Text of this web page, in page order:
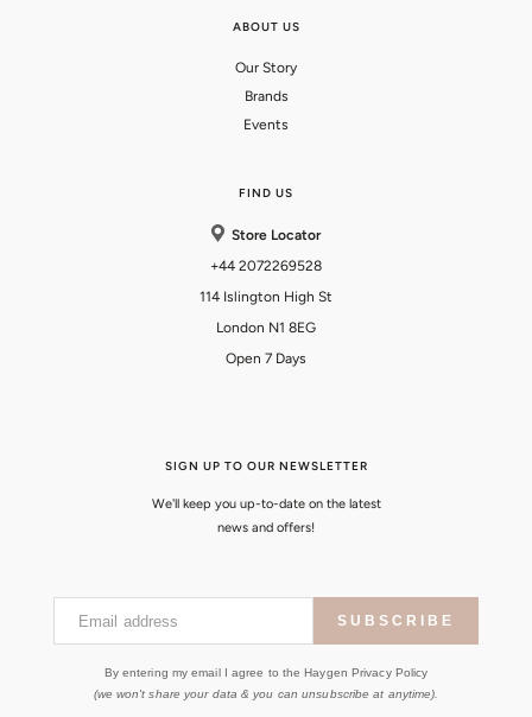
ABOUT US
Our Story
Brands
Events
FIND US
Store Locator
+44 2072269528
114 Islington High St
London N1 8EG
Open 7 Days
SIGN UP TO OUR NEWSLETTER
We'll keep you up-to-date on the latest
news and offers!
Email address SUBSCRIBE
By entering my email I agree to the Haygen Privacy Policy
(we won't share your data & you can unsubscribe at anytime).